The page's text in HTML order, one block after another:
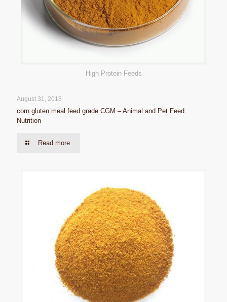
High Protein Feeds
August 31, 2018
corn gluten meal feed grade CGM – Animal and Pet Feed
Nutrition
Read more